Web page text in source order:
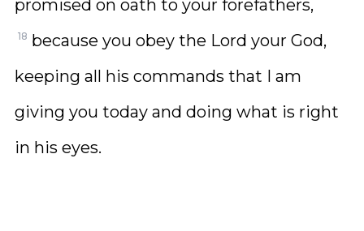
promised on oath to your forefathers,
18 because you obey the Lord your God,
keeping all his commands that I am
giving you today and doing what is right
in his eyes.